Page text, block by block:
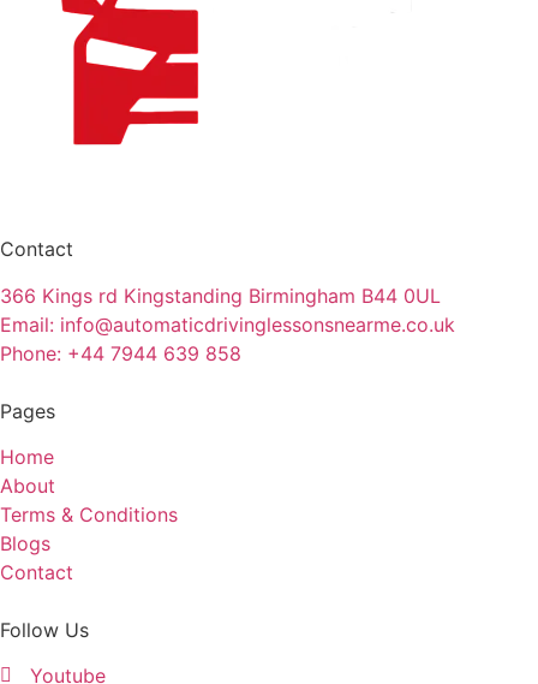
Contact
366 Kings rd Kingstanding Birmingham B44 0UL
Email: info@automaticdrivinglessonsnearme.co.uk
Phone: +44 7944 639 858
Pages
Home
About
Terms & Conditions
Blogs
Contact
Follow Us
Youtube